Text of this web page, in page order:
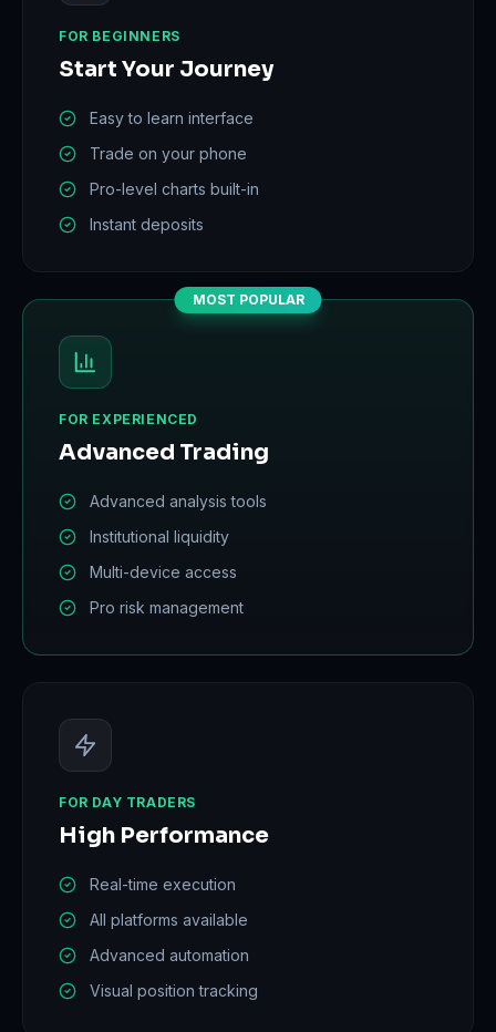
FOR BEGINNERS
Start Your Journey
Easy to learn interface
Trade on your phone
Pro-level charts built-in
Instant deposits
MOST POPULAR
FOR EXPERIENCED
Advanced Trading
Advanced analysis tools
Institutional liquidity
Multi-device access
Pro risk management
FOR DAY TRADERS
High Performance
Real-time execution
All platforms available
Advanced automation
Visual position tracking